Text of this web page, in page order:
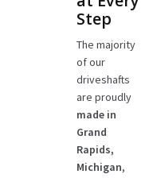
Step
The majority
of our
driveshafts
are proudly
made in
Grand
Rapids,
Michigan,